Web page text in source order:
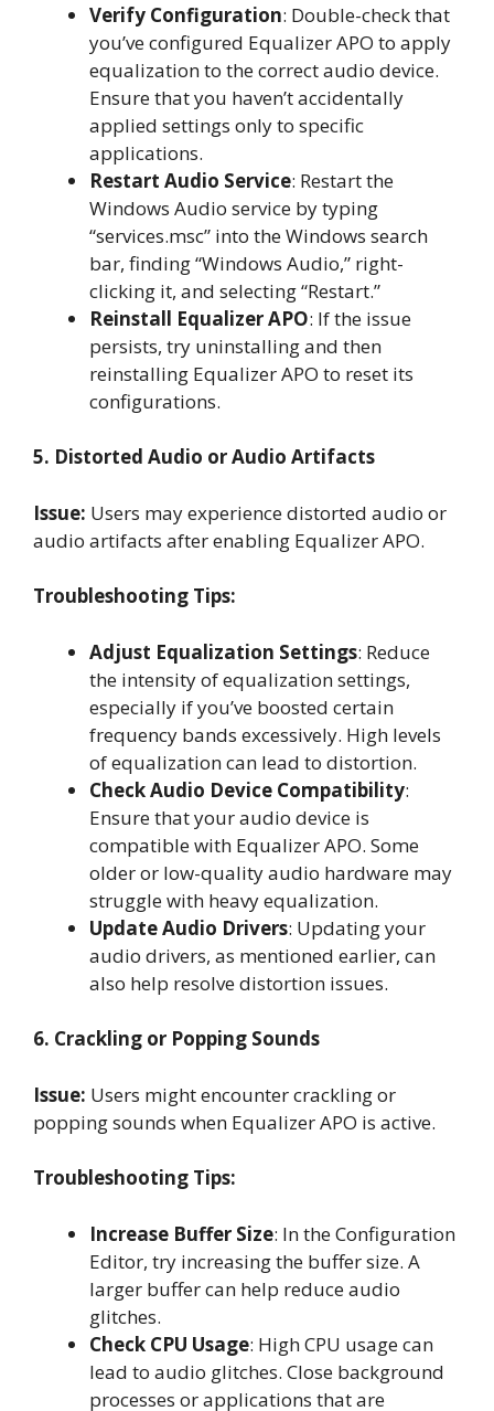
Verify Configuration: Double-check that
you’ve configured Equalizer APO to apply
equalization to the correct audio device.
Ensure that you haven’t accidentally
applied settings only to specific
applications.
Restart Audio Service: Restart the
Windows Audio service by typing
“services.msc” into the Windows search
bar, finding “Windows Audio,” right-
clicking it, and selecting “Restart.”
Reinstall Equalizer APO: If the issue
persists, try uninstalling and then
reinstalling Equalizer APO to reset its
configurations.
5. Distorted Audio or Audio Artifacts
Issue: Users may experience distorted audio or
audio artifacts after enabling Equalizer APO.
Troubleshooting Tips:
Adjust Equalization Settings: Reduce
the intensity of equalization settings,
especially if you’ve boosted certain
frequency bands excessively. High levels
of equalization can lead to distortion.
Check Audio Device Compatibility:
Ensure that your audio device is
compatible with Equalizer APO. Some
older or low-quality audio hardware may
struggle with heavy equalization.
Update Audio Drivers: Updating your
audio drivers, as mentioned earlier, can
also help resolve distortion issues.
6. Crackling or Popping Sounds
Issue: Users might encounter crackling or
popping sounds when Equalizer APO is active.
Troubleshooting Tips:
Increase Buffer Size: In the Configuration
Editor, try increasing the buffer size. A
larger buffer can help reduce audio
glitches.
Check CPU Usage: High CPU usage can
lead to audio glitches. Close background
processes or applications that are